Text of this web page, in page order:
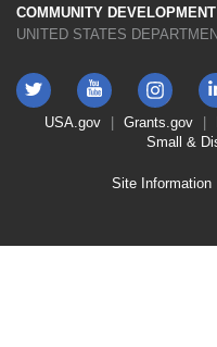
COMMUNITY
UNITED STATES
Twitter YouTube
Instagram
FooterUSA.gov Grants.gov
Small &
Second
Site Information